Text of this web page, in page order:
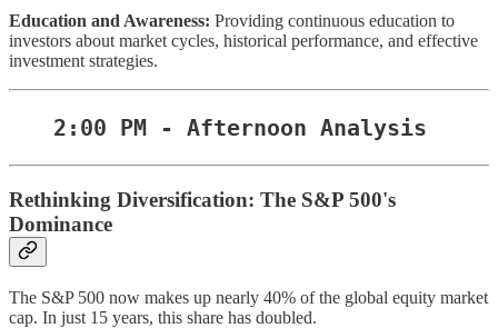
Education and Awareness: Providing continuous education to
investors about market cycles, historical performance, and effective
investment strategies.
2:00 PM - Afternoon Analysis
Rethinking Diversification: The S&P 500's
Dominance
The S&P 500 now makes up nearly 40% of the global equity market
cap. In just 15 years, this share has doubled.